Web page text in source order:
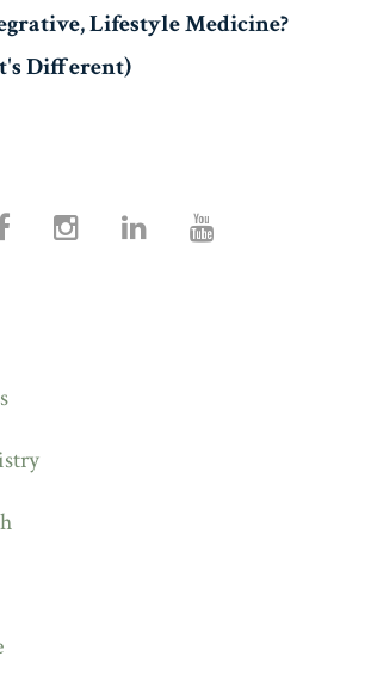
Lifestyle Medicine?
Different)